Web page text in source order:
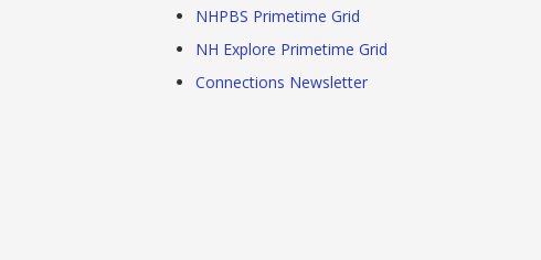
NHPBS Primetime Grid
NH Explore Primetime Grid
Connections Newsletter